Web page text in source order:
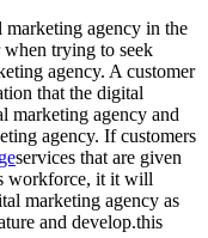
agency in the
when trying to seek
agency. A customer
that the digital
marketing agency and
agency. If customers
services that are given
workforce, it it will
marketing agency as
and develop.this